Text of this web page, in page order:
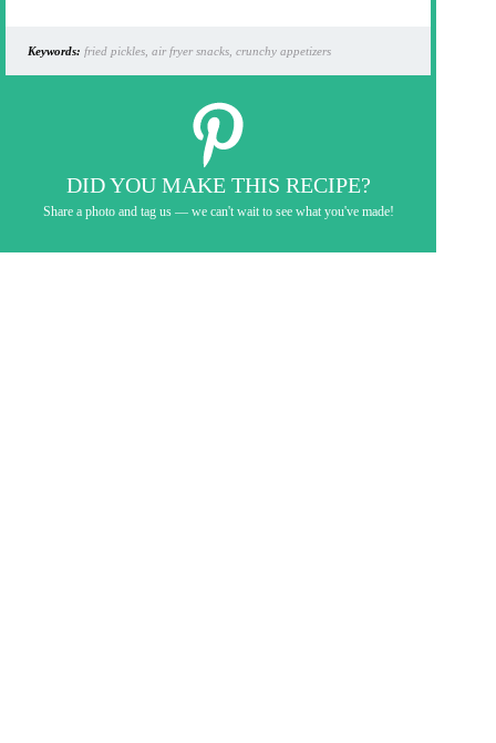
Keywords: fried pickles, air fryer snacks, crunchy appetizers
DID YOU MAKE THIS RECIPE?
Share a photo and tag us — we can't wait to see what you've made!